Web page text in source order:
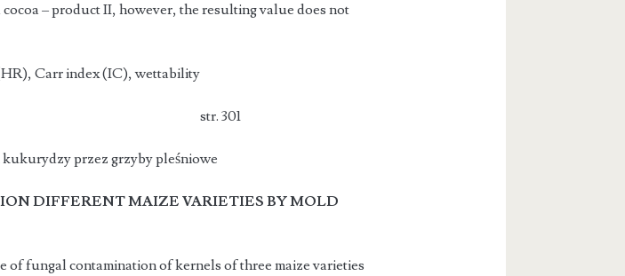
– product II, however, the resulting value does not
Carr index (IC), wettability
Regulewska str. 301
przez grzyby pleśniowe
DIFFERENT MAIZE VARIETIES BY MOLD
of fungal contamination of kernels of three maize varieties